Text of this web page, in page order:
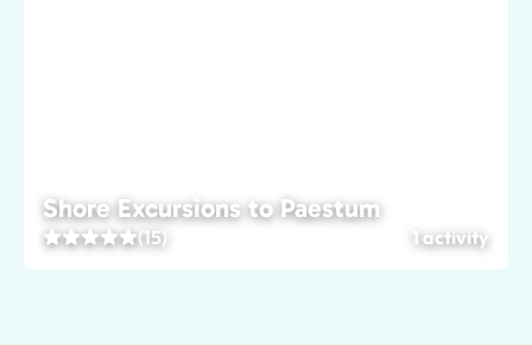
Shore Excursions to Paestum
(15) 1 activity